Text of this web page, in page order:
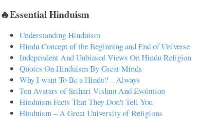
🔥Essential Hinduism
Understanding Hinduism
Hindu Concept of the Beginning and End of Universe
Independent And Unbiased Views On Hindu Religion
Quotes On Hinduism By Great Minds
Why I want To Be a Hindu? – Always
Ten Avatars of Srihari Vishnu And Evolution
Hinduism Facts That They Don't Tell You
Hinduism – A Great University of Religions